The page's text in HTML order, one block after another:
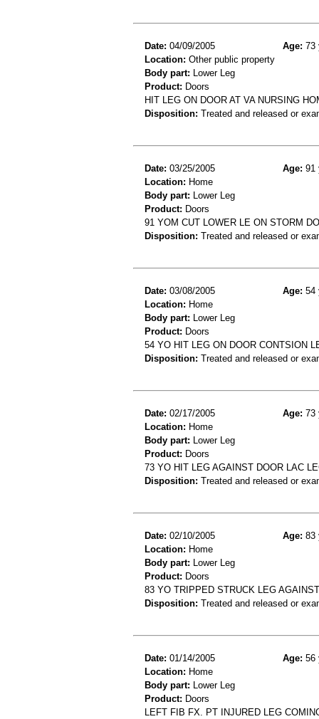
Date: 04/09/2005 Age: 73
Location: Other public property
Body part: Lower Leg
Product: Doors
HIT LEG ON DOOR AT VA NURSING
Disposition: Treated and released or
Date: 03/25/2005 Age: 91
Location: Home
Body part: Lower Leg
Product: Doors
91 YOM CUT LOWER LE ON STORM
Disposition: Treated and released or
Date: 03/08/2005 Age: 54
Location: Home
Body part: Lower Leg
Product: Doors
54 YO HIT LEG ON DOOR CONTSION
Disposition: Treated and released or
Date: 02/17/2005 Age: 73
Location: Home
Body part: Lower Leg
Product: Doors
73 YO HIT LEG AGAINST DOOR LAC
Disposition: Treated and released or
Date: 02/10/2005 Age: 83
Location: Home
Body part: Lower Leg
Product: Doors
83 YO TRIPPED STRUCK LEG
Disposition: Treated and released or
Date: 01/14/2005 Age: 56
Location: Home
Body part: Lower Leg
Product: Doors
LEFT FIB FX. PT INJURED LEG